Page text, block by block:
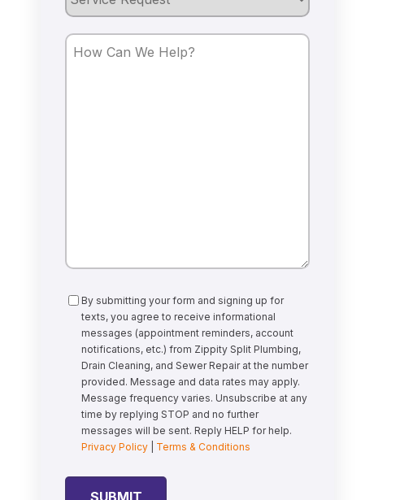
Request
How
Consent
By submitting your form and signing up for
texts, you agree to receive informational
messages (appointment reminders, account
notifications, etc.) from Zippity Split Plumbing,
Drain Cleaning, and Sewer Repair at the number
provided. Message and data rates may apply.
Message frequency varies. Unsubscribe at any
time by replying STOP and no further
messages will be sent. Reply HELP for help.
Privacy Policy
Terms & Conditions